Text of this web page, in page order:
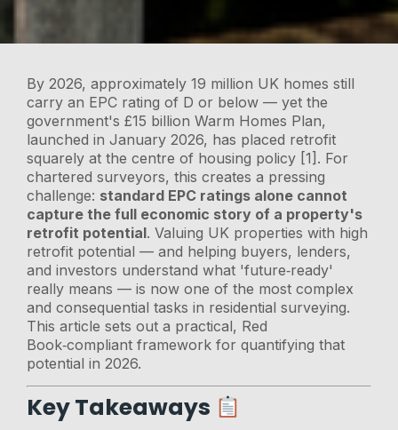
By 2026, approximately 19 million UK homes still
carry an EPC rating of D or below — yet the
government's £15 billion Warm Homes Plan,
launched in January 2026, has placed retrofit
squarely at the centre of housing policy [1]. For
chartered surveyors, this creates a pressing
challenge: standard EPC ratings alone cannot
capture the full economic story of a property's
retrofit potential. Valuing UK properties with high
retrofit potential — and helping buyers, lenders,
and investors understand what 'future‑ready'
really means — is now one of the most complex
and consequential tasks in residential surveying.
This article sets out a practical, Red
Book‑compliant framework for quantifying that
potential in 2026.
Key Takeaways